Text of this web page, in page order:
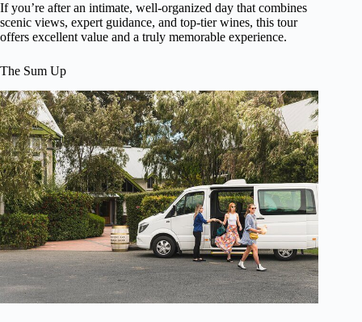
If you’re after an intimate, well-organized day that combines
scenic views, expert guidance, and top-tier wines, this tour
offers excellent value and a truly memorable experience.
The Sum Up